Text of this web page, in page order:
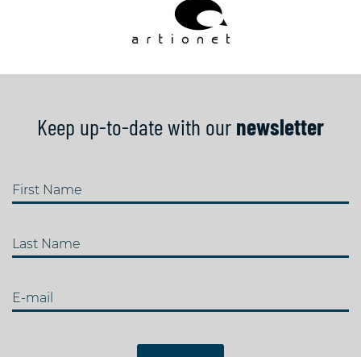
Keep up-to-date with our newsletter
First Name
Last Name
E-mail